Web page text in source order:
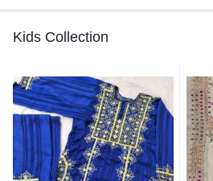
Kids Collection